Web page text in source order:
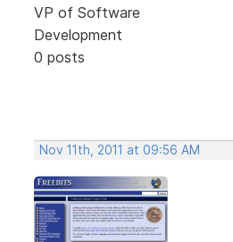
VP of Software
Development
0 posts
Nov 11th, 2011 at 09:56 AM